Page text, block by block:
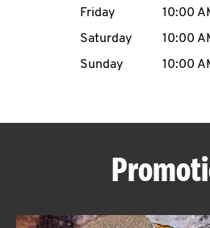
Friday
10:00
Saturday
10:00
Sunday
10:00